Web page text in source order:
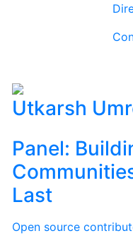
Utkarsh
Panel:
Last
Open source